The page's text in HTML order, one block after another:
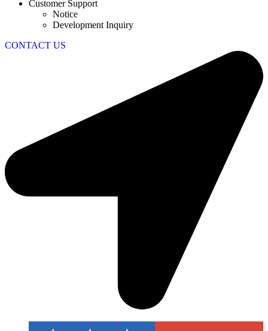
Customer Support
Notice
Development Inquiry
CONTACT US